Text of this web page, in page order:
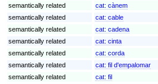
semantically related
cat: cànem
semantically related
cat: cable
semantically related
cat: cadena
semantically related
cat: cinta
semantically related
cat: corda
semantically related
cat: fil d'empalomar
semantically related
cat: fil